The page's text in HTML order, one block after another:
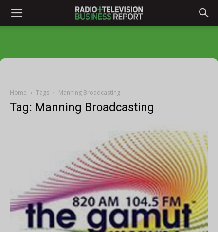
Home Tags Manning Broadcasting
Tag: Manning Broadcasting